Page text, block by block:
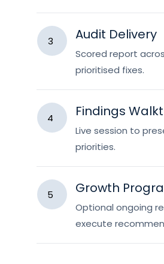
3 Audit Delivery
Scored report
prioritised fixes.
4 Findings
Live session to
priorities.
5 Growth
Optional ongoing
execute